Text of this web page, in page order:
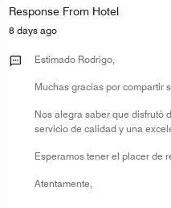
Response From Hotel
8 days ago
Estimado Rodrigo,
Muchas gracias por compartir
Nos alegra saber que disfrutó
servicio de calidad y una
Esperamos tener el placer de
Atentamente,